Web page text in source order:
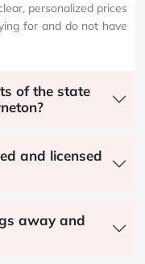
personalized prices
for and do not have
of the state
and licensed
away and